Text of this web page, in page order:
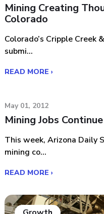
Mining Creating
Colorado
Colorado’s Cripple Creek
submi...
READ MORE ›
May 01, 2012
Mining Jobs
This week, Arizona
mining co...
READ MORE ›